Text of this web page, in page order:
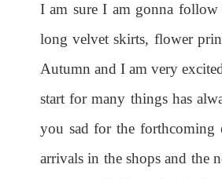
I am sure I am gonna follow
long velvet skirts, flower
Autumn and I am very
start for many things has
you sad for the forthcoming
arrivals in the shops and the